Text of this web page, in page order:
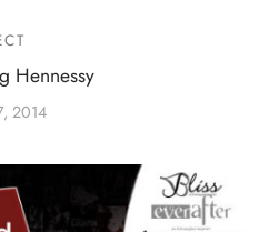
Hennessy
2014